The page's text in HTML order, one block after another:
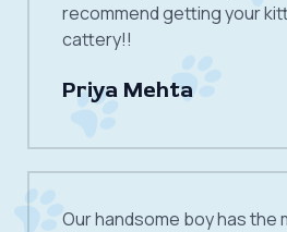
recommend getting your
cattery!!
Priya Mehta
Our handsome boy has the